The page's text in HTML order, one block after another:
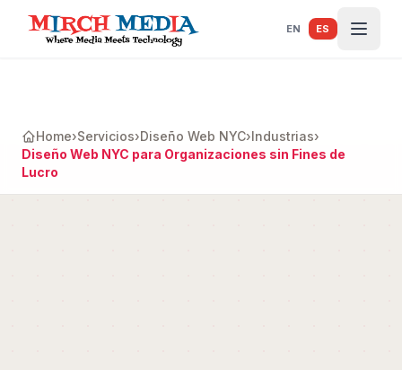
Saltar al contenido principal
EN ES
Home›Servicios›Diseño Web NYC›Industrias›
Diseño Web NYC para Organizaciones sin Fines de
Lucro